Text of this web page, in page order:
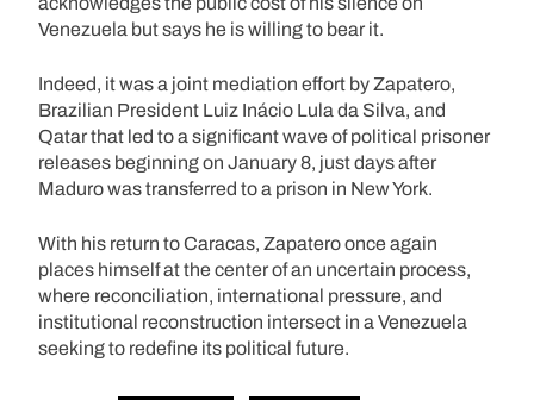
Venezuela but says he is willing to bear it.
Indeed, it was a joint mediation effort by Zapatero,
Brazilian President Luiz Inácio Lula da Silva, and
Qatar that led to a significant wave of political prisoner
releases beginning on January 8, just days after
Maduro was transferred to a prison in New York.
With his return to Caracas, Zapatero once again
places himself at the center of an uncertain process,
where reconciliation, international pressure, and
institutional reconstruction intersect in a Venezuela
seeking to redefine its political future.